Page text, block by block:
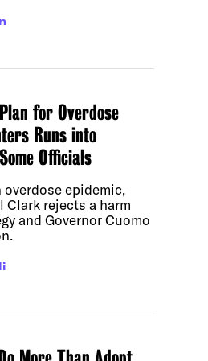
for Overdose
Runs into
Officials
overdose epidemic,
Clark rejects a harm
and Governor Cuomo